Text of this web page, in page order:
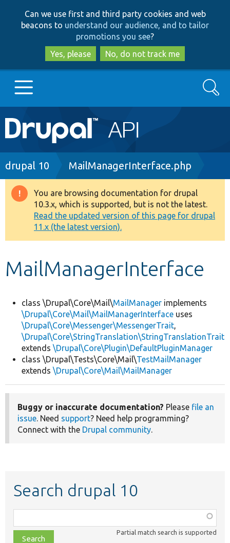
to
main
content
to
search
Can we use first and third party cookies and web
beacons to understand our audience, and to tailor
promotions you see?
Yes, please
No, do not track me
Main
navigation
Go to Drupal.org
Drupal 8+
Other projects
Develop for Drupal
Search
Breadcrumb
drupal 10 MailManagerInterface.php
Warning
message
You are browsing documentation for drupal
10.3.x, which is supported, but is not the latest.
Read the updated version of this page for drupal
11.x (the latest version).
MailManagerInterface
class \Drupal\Core\Mail\MailManager implements
\Drupal\Core\Mail\MailManagerInterface uses
\Drupal\Core\Messenger\MessengerTrait,
\Drupal\Core\StringTranslation\StringTranslationTrait
extends \Drupal\Core\Plugin\DefaultPluginManager
class \Drupal\Tests\Core\Mail\TestMailManager
extends \Drupal\Core\Mail\MailManager
Buggy or inaccurate documentation? Please file an
issue. Need support? Need help programming?
Connect with the Drupal community.
Search drupal 10
class,
file,
Partial match search is supported